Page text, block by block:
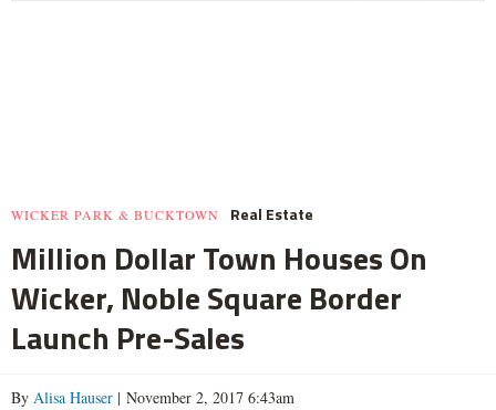
WICKER PARK & BUCKTOWN Real Estate
Million Dollar Town Houses On
Wicker, Noble Square Border
Launch Pre-Sales
By Alisa Hauser | November 2, 2017 6:43am